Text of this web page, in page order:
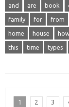
and are book
family for from
home house
this time types
1 2 3